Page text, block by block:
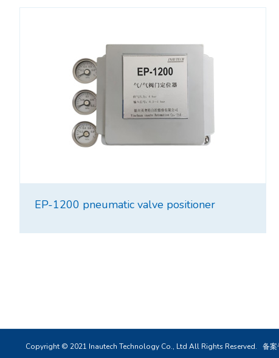
EP-1200 pneumatic valve positioner
Copyright © 2021 Inautech Technology Co., Ltd All Rights Reserved. 备案